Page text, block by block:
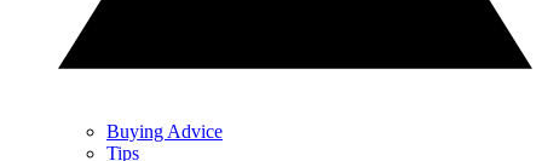
Buying Advice
Tips